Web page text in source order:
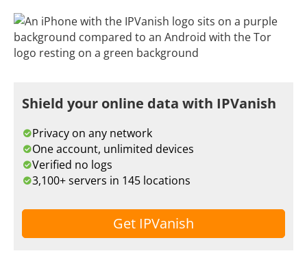
Shield your online data with IPVanish
Privacy on any network
One account, unlimited devices
Verified no logs
3,100+ servers in 145 locations
Get IPVanish